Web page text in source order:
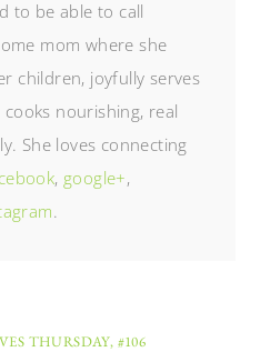
to be able to call
mom where she
children, joyfully serves
nourishing, real
She loves connecting
, google+,
.
THURSDAY, #106